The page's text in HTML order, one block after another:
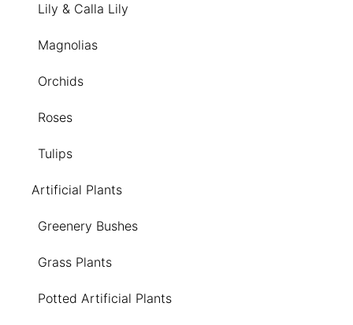
Lily & Calla Lily
Magnolias
Orchids
Roses
Tulips
Artificial Plants
Greenery Bushes
Grass Plants
Potted Artificial Plants